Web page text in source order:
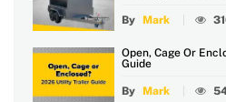
By Mark
Open, Cage Or
Guide
By Mark